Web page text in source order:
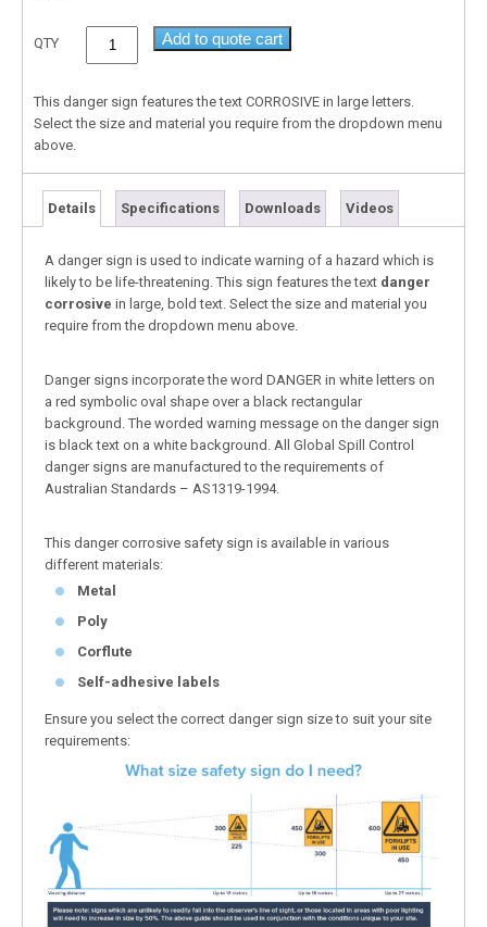
QTY Add to quote cart
This danger sign features the text CORROSIVE in large letters.
Select the size and material you require from the dropdown menu
above.
Details Specifications Downloads Videos
A danger sign is used to indicate warning of a hazard which is
likely to be life-threatening. This sign features the text danger
corrosive in large, bold text. Select the size and material you
require from the dropdown menu above.
Danger signs incorporate the word DANGER in white letters on
a red symbolic oval shape over a black rectangular
background. The worded warning message on the danger sign
is black text on a white background. All Global Spill Control
danger signs are manufactured to the requirements of
Australian Standards – AS1319-1994.
This danger corrosive safety sign is available in various
different materials:
Metal
Poly
Corflute
Self-adhesive labels
Ensure you select the correct danger sign size to suit your site
requirements: